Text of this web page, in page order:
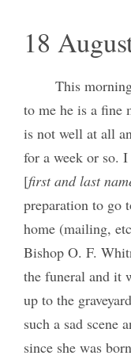
18
This
to me he is a fine
is not well at all
for a week or so.
[first and last
preparation to go
home (mailing,
Bishop O. F.
the funeral and it
up to the
such a sad scene
since she was